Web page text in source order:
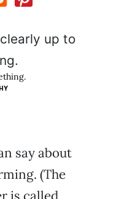
say about
(The